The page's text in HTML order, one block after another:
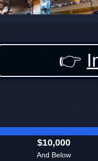
👉
$10,000
And Below